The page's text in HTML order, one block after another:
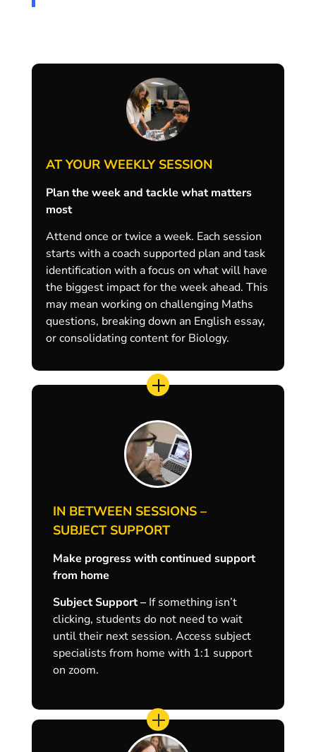
AT YOUR WEEKLY SESSION
Plan the week and tackle what matters
most
Attend once or twice a week. Each session
starts with a coach supported plan and task
identification with a focus on what will have
the biggest impact for the week ahead. This
may mean working on challenging Maths
questions, breaking down an English essay,
or consolidating content for Biology.
IN BETWEEN SESSIONS –
SUBJECT SUPPORT
Make progress with continued support
from home
Subject Support –If something isn’t
clicking, students do not need to wait
until their next session. Access subject
specialists from home with 1:1 support
on zoom.